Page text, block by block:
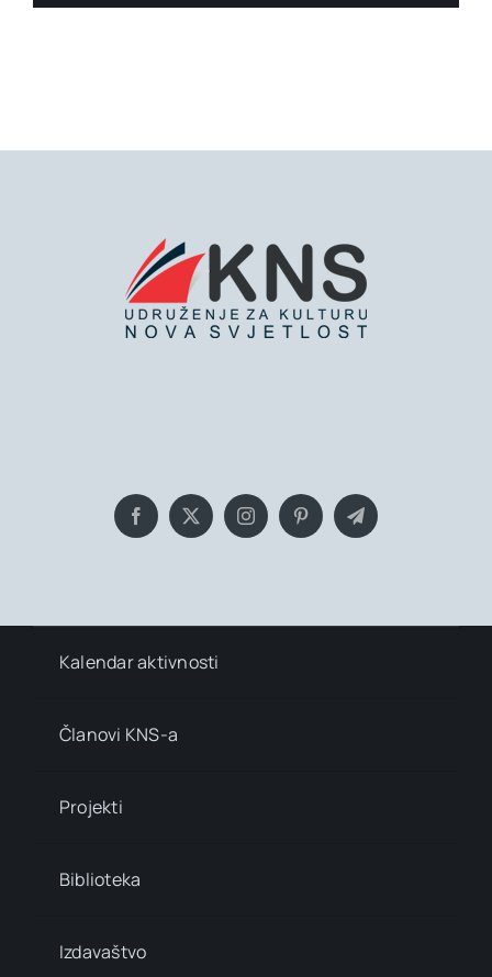
Kalendar aktivnosti
Članovi KNS-a
Projekti
Biblioteka
Izdavaštvo